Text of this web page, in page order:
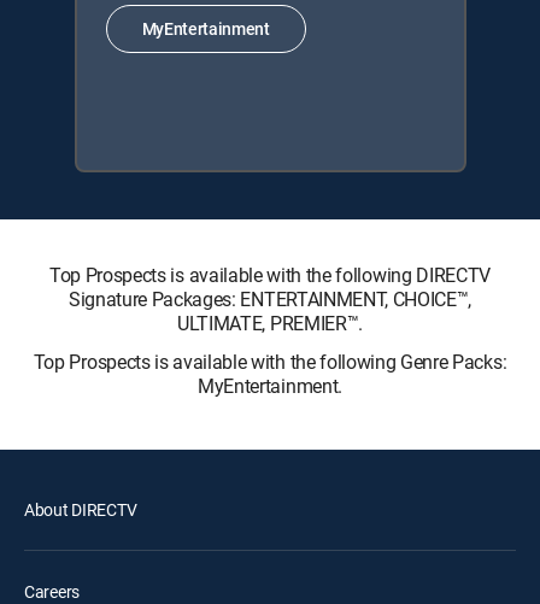
MyEntertainment
Top Prospects is available with the following DIRECTV
Signature Packages: ENTERTAINMENT, CHOICE™,
ULTIMATE, PREMIER™.
Top Prospects is available with the following Genre Packs:
MyEntertainment.
About DIRECTV
Careers